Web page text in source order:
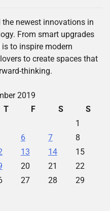
newest innovations in
From smart upgrades
to inspire modern
to create spaces that
thinking.
2019
T F S
S
1
6 7
8
13 14
15
20 21
22
27 28
29